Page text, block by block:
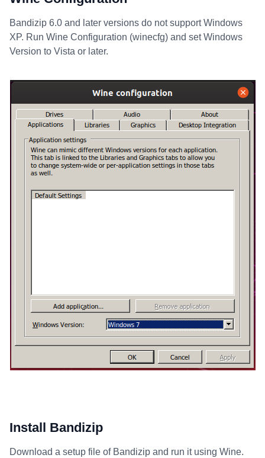
Bandizip 6.0 and later versions do not support Windows
XP. Run Wine Configuration (winecfg) and set Windows
Version to Vista or later.
Install Bandizip
Download a setup file of Bandizip and run it using Wine.